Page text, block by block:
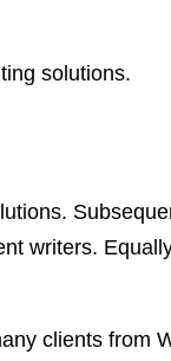
solutions.
writers.
clients from